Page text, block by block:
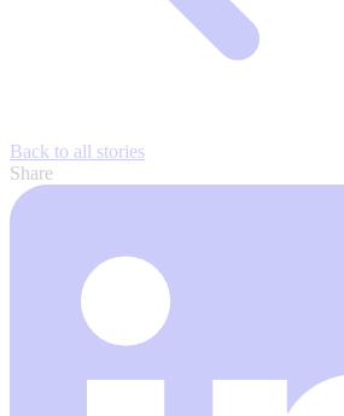
Back to all stories
Share